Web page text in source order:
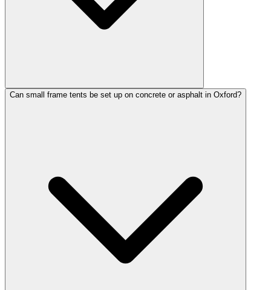
Can small frame tents be set up on concrete or asphalt in Oxford?